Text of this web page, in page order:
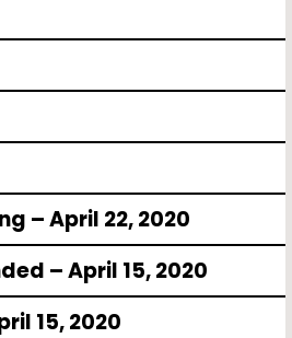
– April 22, 2020
– April 15, 2020
15, 2020